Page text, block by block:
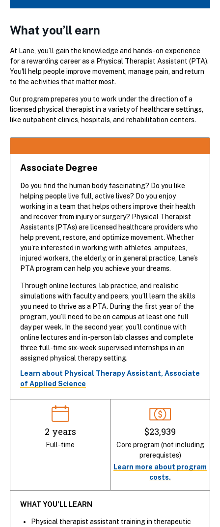
What you’ll earn
At Lane, you’ll gain the knowledge and hands-on experience
for a rewarding career as a Physical Therapist Assistant (PTA).
You'll help people improve movement, manage pain, and return
to the activities that matter most.
Our program prepares you to work under the direction of a
licensed physical therapist in a variety of healthcare settings,
like outpatient clinics, hospitals, and rehabilitation centers.
Associate Degree
Do you find the human body fascinating? Do you like
helping people live full, active lives? Do you enjoy
working in a team that helps others improve their health
and recover from injury or surgery? Physical Therapist
Assistants (PTAs) are licensed healthcare providers who
help prevent, restore, and optimize movement. Whether
you’re interested in working with athletes, amputees,
injured workers, the elderly, or in general practice, Lane’s
PTA program can help you achieve your dreams.
Through online lectures, lab practice, and realistic
simulations with faculty and peers, you’ll learn the skills
you need to thrive as a PTA. During the first year of the
program, you’ll need to be on campus at least one full
day per week. In the second year, you’ll continue with
online lectures and in-person lab classes and complete
three full-time six-week supervised internships in an
assigned physical therapy setting.
Learn about Physical Therapy Assistant, Associate
of Applied Science
2 years
Full-time
$23,939
Core program (not including
prerequistes)
Learn more about program
costs.
WHAT YOU'LL LEARN
Physical therapist assistant training in therapeutic